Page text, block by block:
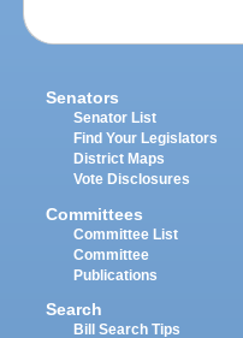
Senators
Senator List
Find Your Legislators
District Maps
Vote Disclosures
Committees
Committee List
Committee
Publications
Search
Bill Search Tips